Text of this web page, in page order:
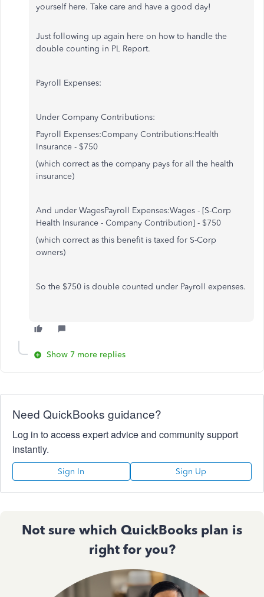
yourself here. Take care and have a good day!
Just following up again here on how to handle the
double counting in PL Report.
Payroll Expenses:
Under Company Contributions:
Payroll Expenses:Company Contributions:Health
Insurance - $750
(which correct as the company pays for all the health
insurance)
And under WagesPayroll Expenses:Wages - [S-Corp
Health Insurance - Company Contribution] - $750
(which correct as this benefit is taxed for S-Corp
owners)
So the $750 is double counted under Payroll expenses.
Show 7 more replies
Need QuickBooks guidance?
Log in to access expert advice and community support
instantly.
Sign In Sign Up
Not sure which QuickBooks plan is
right for you?